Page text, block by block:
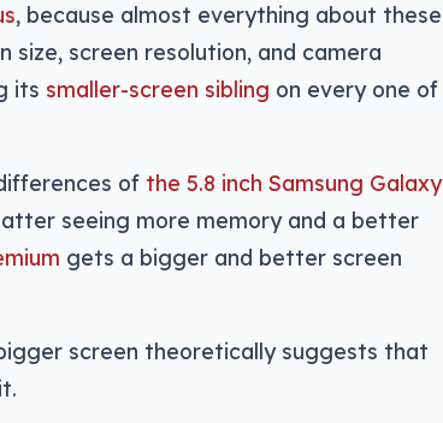
, because almost everything about these
size, screen resolution, and camera
its smaller-screen sibling on every one of
of the 5.8 inch Samsung Galaxy
seeing more memory and a better
gets a bigger and better screen
screen theoretically suggests that